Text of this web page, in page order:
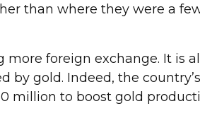
than where they were a
foreign exchange. It is
by gold. Indeed, the country’s
million to boost gold